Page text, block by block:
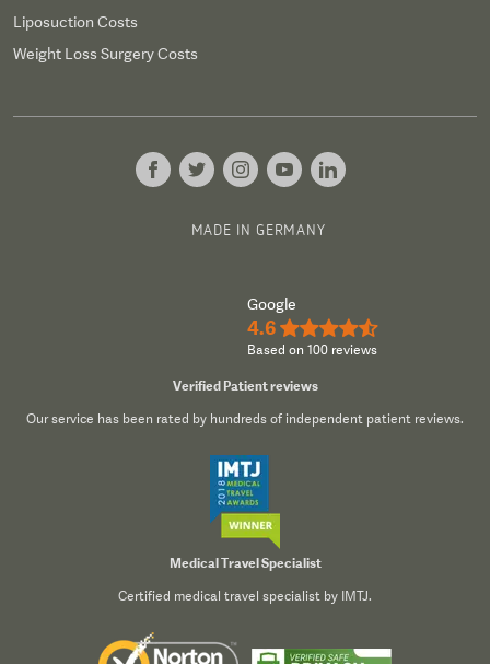
Liposuction Costs
Weight Loss Surgery Costs
MADE IN GERMANY
Google
4.6 ★★★★½
Based on 100 reviews
Verified Patient reviews
Our service has been rated by hundreds of independent patient reviews.
Medical Travel Specialist
Certified medical travel specialist by IMTJ.